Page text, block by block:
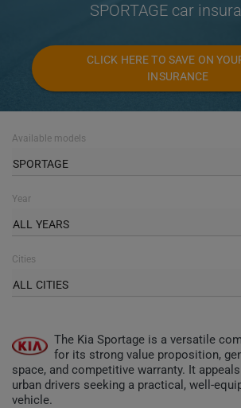
SPORTAGE car
CLICK HERE TO SAVE ON
INSURANCE
Available models
SPORTAGE
Year
ALL YEARS
Cities
ALL CITIES
The Kia Sportage is a versatile
for its strong value proposition,
space, and competitive warranty. It
urban drivers seeking a practical, well-
vehicle.